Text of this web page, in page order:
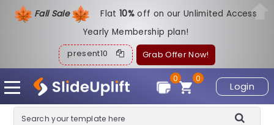
Fall Sale Flat10%off on our Unlimited Access
Yearly Membership plan!
present10 Grab Offer Now!
Login
0
0